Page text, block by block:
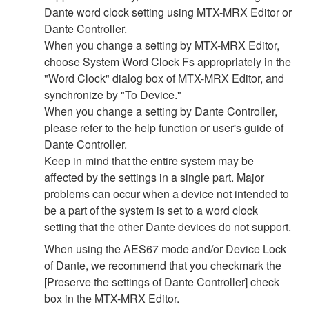
Dante word clock setting using MTX-MRX Editor or
Dante Controller.
When you change a setting by MTX-MRX Editor,
choose System Word Clock Fs appropriately in the
"Word Clock" dialog box of MTX-MRX Editor, and
synchronize by "To Device."
When you change a setting by Dante Controller,
please refer to the help function or user's guide of
Dante Controller.
Keep in mind that the entire system may be
affected by the settings in a single part. Major
problems can occur when a device not intended to
be a part of the system is set to a word clock
setting that the other Dante devices do not support.
When using the AES67 mode and/or Device Lock
of Dante, we recommend that you checkmark the
[Preserve the settings of Dante Controller] check
box in the MTX-MRX Editor.